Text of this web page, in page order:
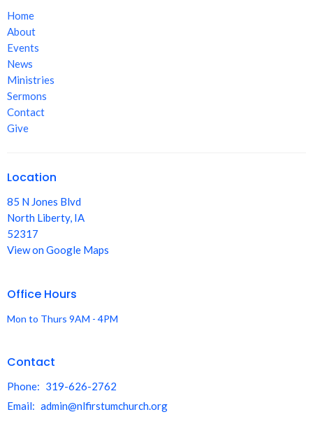
Home
About
Events
News
Ministries
Sermons
Contact
Give
Location
85 N Jones Blvd
North Liberty, IA
52317
View on Google Maps
Office Hours
Mon to Thurs 9AM - 4PM
Contact
Phone: 319-626-2762
Email: admin@nlfirstumchurch.org